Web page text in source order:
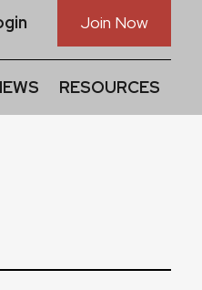
Join Now
RESOURCES